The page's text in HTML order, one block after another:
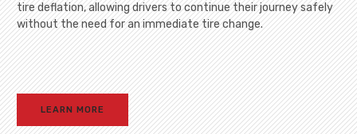
tire deflation, allowing drivers to continue their journey safely
without the need for an immediate tire change.
LEARN MORE